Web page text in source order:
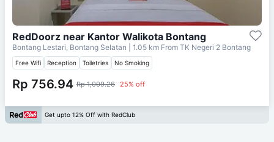
RedDoorz near Kantor Walikota Bontang
Bontang Lestari, Bontang Selatan | 1.05 km From TK Negeri 2 Bontang
Free Wifi Reception Toiletries No Smoking
Rp 756.94 Rp 1,009.26 25% off
Get upto 12% Off with RedClub